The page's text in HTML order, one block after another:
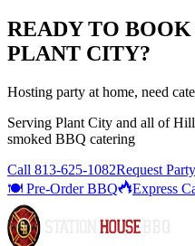
READY TO
PLANT CITY?
Hosting party at home, need
Serving Plant City and all of
smoked BBQ catering
Call 813-625-1082Request
🍽️ Pre-Order BBQ
Express